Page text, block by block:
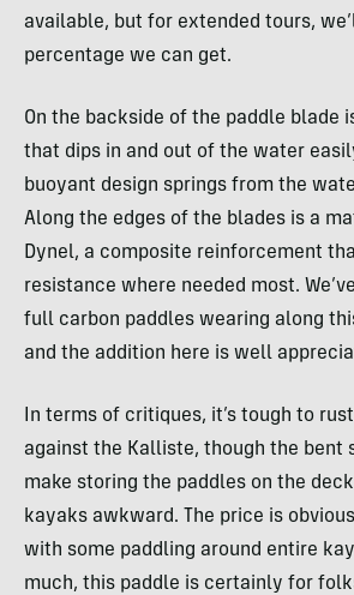
available, but for extended tours,
percentage we can get.
On the backside of the paddle blade
that dips in and out of the water
buoyant design springs from the
Along the edges of the blades is a
Dynel, a composite reinforcement
resistance where needed most.
full carbon paddles wearing along
and the addition here is well
In terms of critiques, it’s tough to
against the Kalliste, though the bent
make storing the paddles on the
kayaks awkward. The price is
with some paddling around entire
much, this paddle is certainly for